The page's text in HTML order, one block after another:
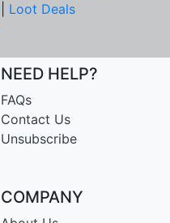
Loot Deals
NEED HELP?
FAQs
Contact Us
Unsubscribe
COMPANY